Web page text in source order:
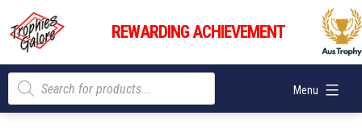
content
Trophies
Galore
REWARDING ACHIEVEMENT
Menu
Products
search